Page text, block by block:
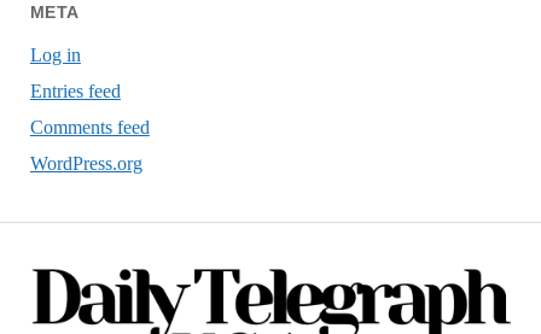
META
Log in
Entries feed
Comments feed
WordPress.org